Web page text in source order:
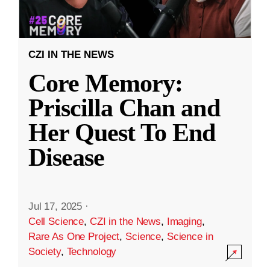
CZI IN THE NEWS
Core Memory:
Priscilla Chan and
Her Quest To End
Disease
Jul 17, 2025 ·
Cell Science, CZI in the News, Imaging,
Rare As One Project, Science, Science in
Society, Technology